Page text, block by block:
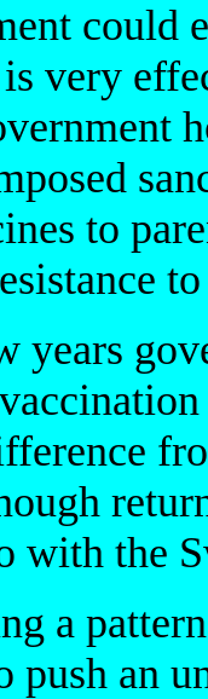
could
very
to
years
with the
a
push an